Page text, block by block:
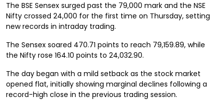
The BSE Sensex surged past the 79,000 mark and the NSE
Nifty crossed 24,000 for the first time on Thursday, setting
new records in intraday trading.
The Sensex soared 470.71 points to reach 79,159.89, while
the Nifty rose 164.10 points to 24,032.90.
The day began with a mild setback as the stock market
opened flat, initially showing marginal declines following a
record-high close in the previous trading session.